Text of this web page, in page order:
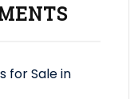
for Sale in